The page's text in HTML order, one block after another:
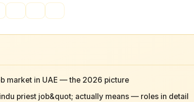
market in UAE — the 2026 picture
priest job&quot; actually means — roles in detail